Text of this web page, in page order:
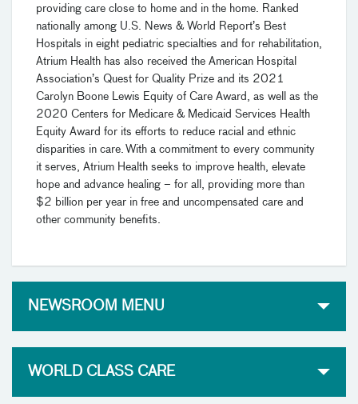
providing care close to home and in the home. Ranked
nationally among U.S. News & World Report’s Best
Hospitals in eight pediatric specialties and for rehabilitation,
Atrium Health has also received the American Hospital
Association’s Quest for Quality Prize and its 2021
Carolyn Boone Lewis Equity of Care Award, as well as the
2020 Centers for Medicare & Medicaid Services Health
Equity Award for its efforts to reduce racial and ethnic
disparities in care. With a commitment to every community
it serves, Atrium Health seeks to improve health, elevate
hope and advance healing – for all, providing more than
$2 billion per year in free and uncompensated care and
other community benefits.
NEWSROOM MENU
WORLD CLASS CARE